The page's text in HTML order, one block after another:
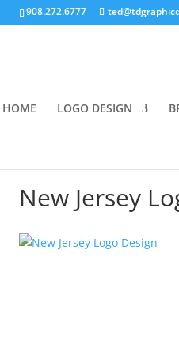
908.272.6777
HOME LOGO DESIGN
New Jersey